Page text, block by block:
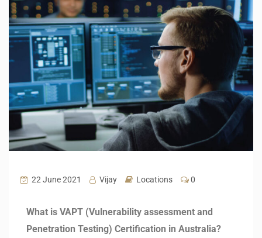
22 June 2021 Vijay Locations 0
What is VAPT (Vulnerability assessment and
Penetration Testing) Certification in Australia?